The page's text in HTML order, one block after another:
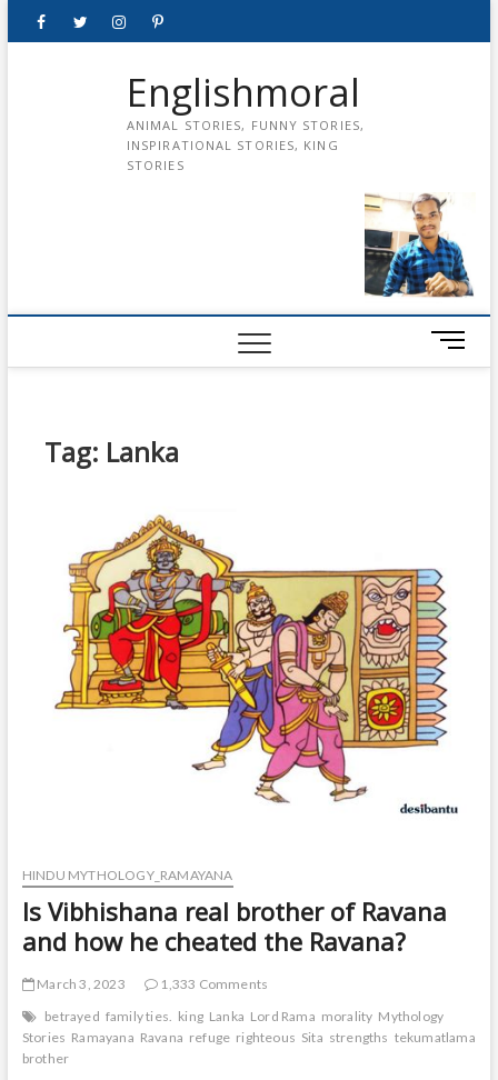
FacebookTwitterinstagrampinterest
Englishmoral
ANIMAL STORIES, FUNNY STORIES,
INSPIRATIONAL STORIES, KING
STORIES
M
e
Tag: Lanka
HINDU MYTHOLOGY_RAMAYANA
Is Vibhishana real brother of Ravana
and how he cheated the Ravana?
March 3, 2023
1,333 Comments
betrayed family ties. king Lanka Lord Rama morality Mythology
Stories Ramayana Ravana refuge righteous Sita strengths
brother